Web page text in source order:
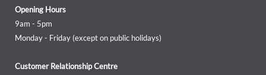
Opening Hours
9am - 5pm
Monday - Friday (except on public holidays)
Customer Relationship Centre